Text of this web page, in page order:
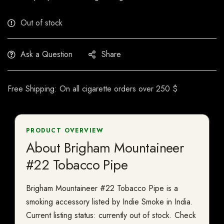
Out of stock
Ask a Question Share
Free Shipping: On all cigarette orders over 250 $
PRODUCT OVERVIEW
About Brigham Mountaineer
#22 Tobacco Pipe
Brigham Mountaineer #22 Tobacco Pipe is a
smoking accessory listed by Indie Smoke in India.
Current listing status: currently out of stock. Check